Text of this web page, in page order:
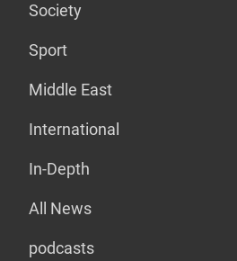
Society
Sport
Middle East
International
In-Depth
All News
podcasts